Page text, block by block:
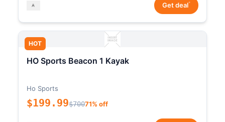
Get deal*
HOT
HO Sports Beacon 1 Kayak
Ho Sports
$199.99$70071% off